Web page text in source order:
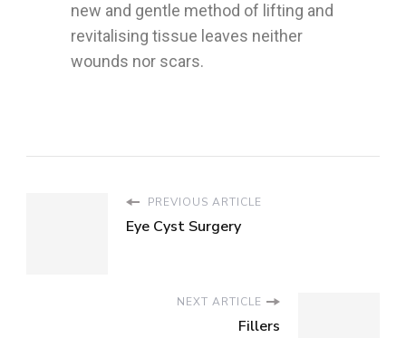
new and gentle method of lifting and
revitalising tissue leaves neither
wounds nor scars.
PREVIOUS ARTICLE
Eye Cyst Surgery
NEXT ARTICLE
Fillers